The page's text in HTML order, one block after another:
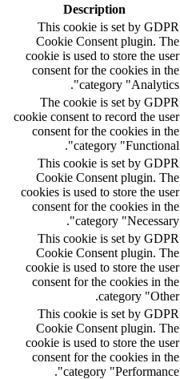
Description
This cookie is set by GDPR
Cookie Consent plugin. The
cookie is used to store the user
consent for the cookies in the
category "Analytics".
The cookie is set by GDPR
cookie consent to record the user
consent for the cookies in the
category "Functional".
This cookie is set by GDPR
Cookie Consent plugin. The
cookies is used to store the user
consent for the cookies in the
category "Necessary".
This cookie is set by GDPR
Cookie Consent plugin. The
cookie is used to store the user
consent for the cookies in the
category "Other.
This cookie is set by GDPR
Cookie Consent plugin. The
cookie is used to store the user
consent for the cookies in the
category "Performance".